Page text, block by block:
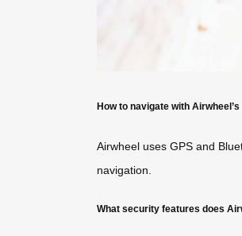
How to navigate with
Airwheel uses GPS and
navigation.
What security features does